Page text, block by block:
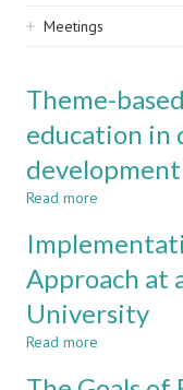
Meetings
Theme-
education in
development
Read more
based
of
education
in
Approach at
University
Read more
of